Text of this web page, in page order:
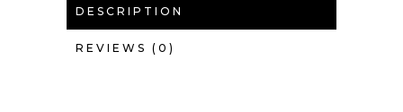
DESCRIPTION
REVIEWS (0)